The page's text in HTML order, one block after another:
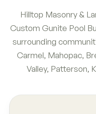
Hilltop Masonry &
Custom Gunite Pool
surrounding
Carmel, Mahopac,
Valley, Patterson,